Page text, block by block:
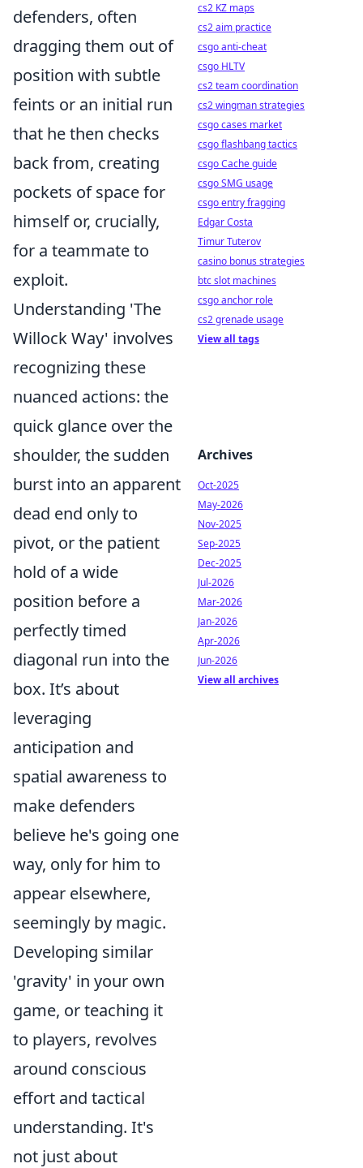
defenders, often
dragging them out of
position with subtle
feints or an initial run
that he then checks
back from, creating
pockets of space for
himself or, crucially,
for a teammate to
exploit.
Understanding 'The
Willock Way' involves
recognizing these
nuanced actions: the
quick glance over the
shoulder, the sudden
burst into an apparent
dead end only to
pivot, or the patient
hold of a wide
position before a
perfectly timed
diagonal run into the
box. It’s about
leveraging
anticipation and
spatial awareness to
make defenders
believe he's going one
way, only for him to
appear elsewhere,
seemingly by magic.
Developing similar
'gravity' in your own
game, or teaching it
to players, revolves
around conscious
effort and tactical
understanding. It's
not just about
cs2 KZ maps
cs2 aim practice
csgo anti-cheat
csgo HLTV
cs2 team coordination
cs2 wingman strategies
csgo cases market
csgo flashbang tactics
csgo Cache guide
csgo SMG usage
csgo entry fragging
Edgar Costa
Timur Tuterov
casino bonus strategies
btc slot machines
csgo anchor role
cs2 grenade usage
View all tags
Archives
Oct-2025
May-2026
Nov-2025
Sep-2025
Dec-2025
Jul-2026
Mar-2026
Jan-2026
Apr-2026
Jun-2026
View all archives